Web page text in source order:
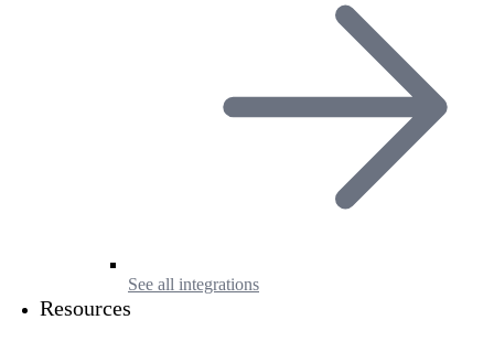
See all integrations
Resources